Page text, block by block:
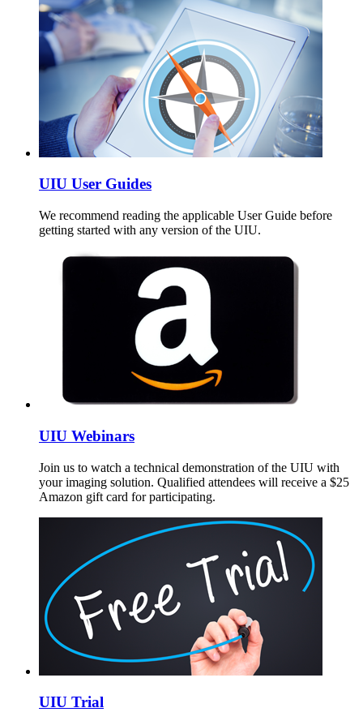
UIU User Guides
We recommend reading the applicable User Guide before
getting started with any version of the UIU.
UIU Webinars
Join us to watch a technical demonstration of the UIU with
your imaging solution. Qualified attendees will receive a $25
Amazon gift card for participating.
UIU Trial